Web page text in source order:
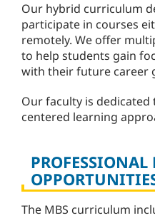
Our hybrid curriculum
participate in courses
remotely. We offer
to help students gain
with their future career
Our faculty is
centered learning
The MBS curriculum